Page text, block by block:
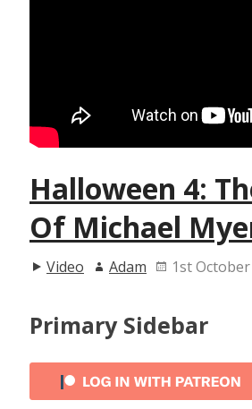
Halloween 4:
Of Michael
Video Adam 1st
Primary Sidebar